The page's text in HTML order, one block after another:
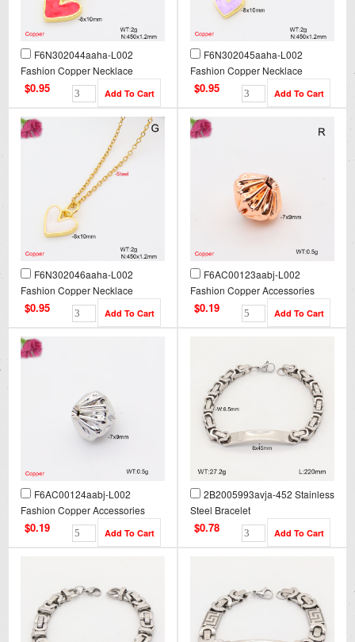
F6N302044aaha-L002
Fashion Copper Necklace
$0.95
F6N302045aaha-L002
Fashion Copper Necklace
$0.95
F6N302046aaha-L002
Fashion Copper Necklace
$0.95
F6AC00123aabj-L002
Fashion Copper Accessories
$0.19
F6AC00124aabj-L002
Fashion Copper Accessories
$0.19
2B2005993avja-452 Stainless
Steel Bracelet
$0.78